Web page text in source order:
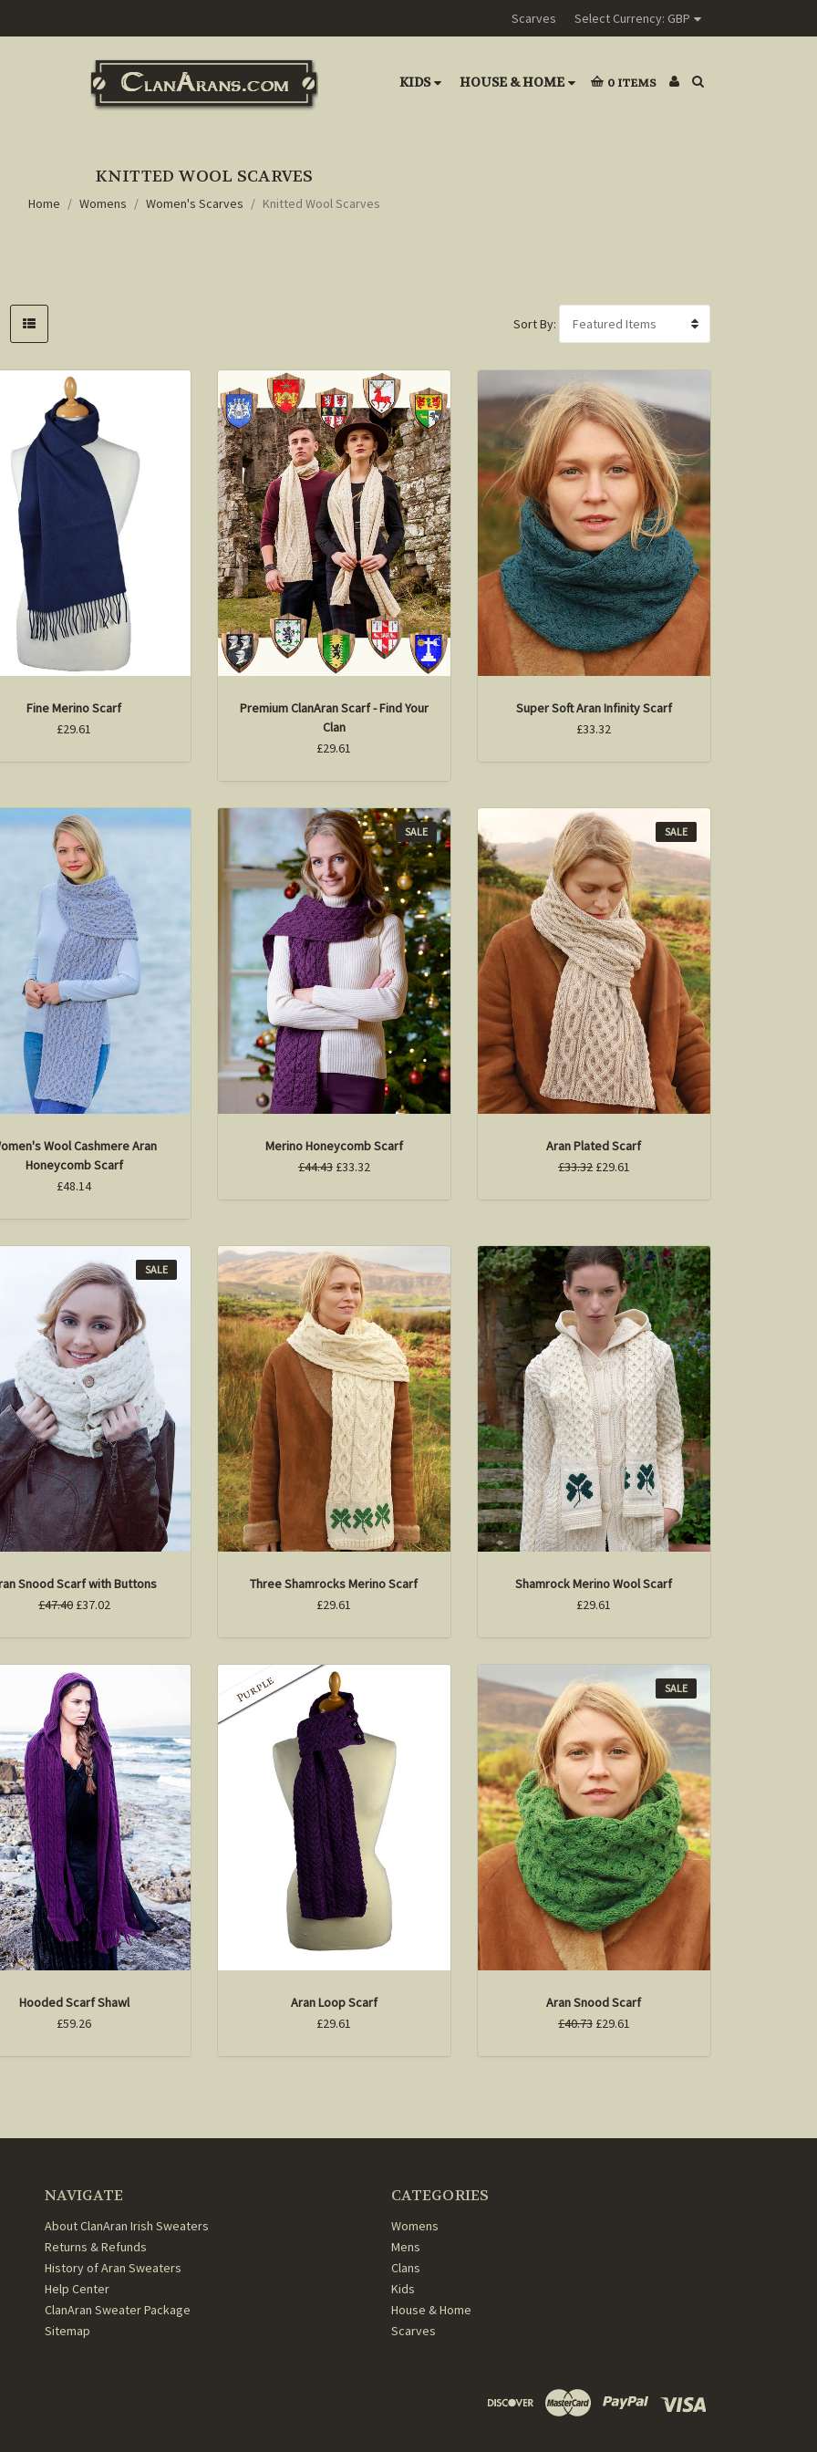
Scarves Select Currency: GBP
KIDS HOUSE & HOME 0 ITEMS
KNITTED WOOL SCARVES
Home Womens Women's Scarves Knitted Wool Scarves
Sort By:
Fine Merino Scarf
£29.61
Premium ClanAran Scarf - Find Your
Clan
£29.61
Super Soft Aran Infinity Scarf
£33.32
Wool Cashmere Aran
Honeycomb Scarf
£48.14
SALE
Merino Honeycomb Scarf
£44.43 £33.32
SALE
Aran Plated Scarf
£33.32 £29.61
SALE
Snood Scarf with Buttons
£47.40 £37.02
Three Shamrocks Merino Scarf
£29.61
Shamrock Merino Wool Scarf
£29.61
Hooded Scarf Shawl
£59.26
Aran Loop Scarf
£29.61
SALE
Aran Snood Scarf
£40.73 £29.61
NAVIGATE
About ClanAran Irish Sweaters
Returns & Refunds
History of Aran Sweaters
Help Center
ClanAran Sweater Package
Sitemap
CATEGORIES
Womens
Mens
Clans
Kids
House & Home
Scarves